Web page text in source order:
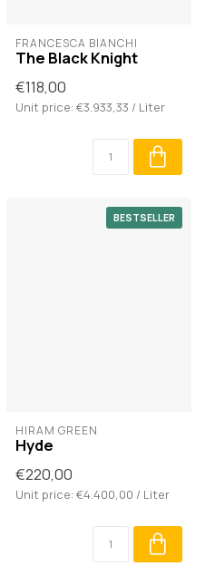
FRANCESCA BIANCHI
The Black Knight
€118,00
Unit price: €3.933,33 / Liter
BESTSELLER
HIRAM GREEN
Hyde
€220,00
Unit price: €4.400,00 / Liter